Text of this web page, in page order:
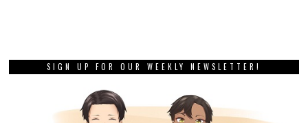
SIGN UP FOR OUR WEEKLY NEWSLETTER!